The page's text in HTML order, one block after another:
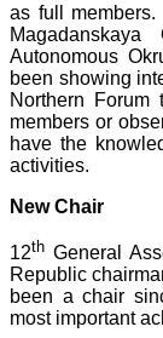
as full
Autonomous
been showing
Northern
members or
have the
activities.
New Chair
12th General
Republic
been a chair
most important